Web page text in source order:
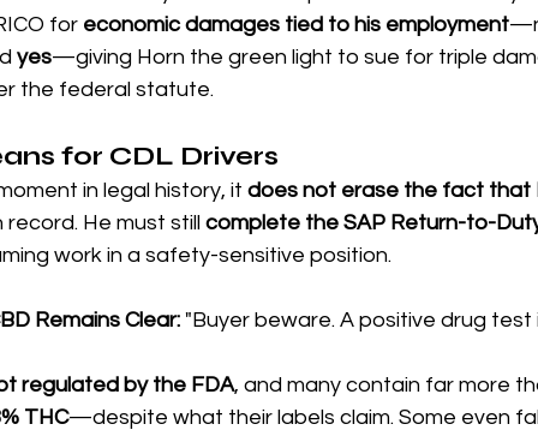
for economic damages tied to his employment
yes—giving Horn the green light to sue for triple
the federal statute.
for CDL Drivers
in legal history, it does not erase the fact that
record. He must still complete the SAP Return-to-
work in a safety-sensitive position.
Remains Clear: "Buyer beware. A positive drug
regulated by the FDA, and many contain far more
THC—despite what their labels claim. Some even